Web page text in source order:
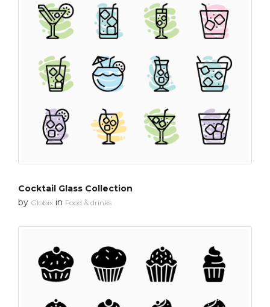
Cocktail Glass Collection
by Globix in Food & drinks